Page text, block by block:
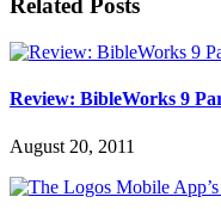
Related Posts
Review: BibleWorks 9
August 20, 2011